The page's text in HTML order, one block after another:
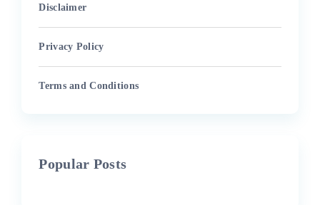
Disclaimer
Privacy Policy
Terms and Conditions
Popular Posts